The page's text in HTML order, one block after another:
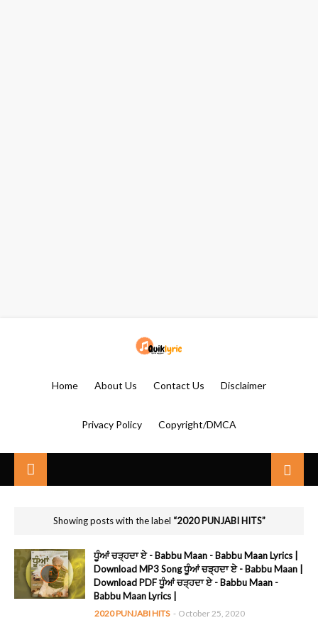
Home About Us Contact Us Disclaimer
Privacy Policy Copyright/DMCA
Showing posts with the label 2020 PUNJABI HITS
ਧੂੰਆਂ ਚੜ੍ਹਦਾ ਏ - Babbu Maan - Babbu Maan Lyrics |
Download MP3 Song ਧੂੰਆਂ ਚੜ੍ਹਦਾ ਏ - Babbu Maan |
Download PDF ਧੂੰਆਂ ਚੜ੍ਹਦਾ ਏ - Babbu Maan -
Babbu Maan Lyrics |
2020 PUNJABI HITS - October 25, 2020